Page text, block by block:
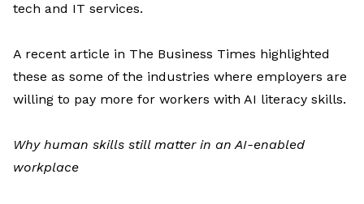
tech and IT services.
A recent article in The Business Times highlighted
these as some of the industries where employers are
willing to pay more for workers with AI literacy skills.
Why human skills still matter in an AI-enabled
workplace